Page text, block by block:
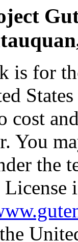
is for
cost
You
the